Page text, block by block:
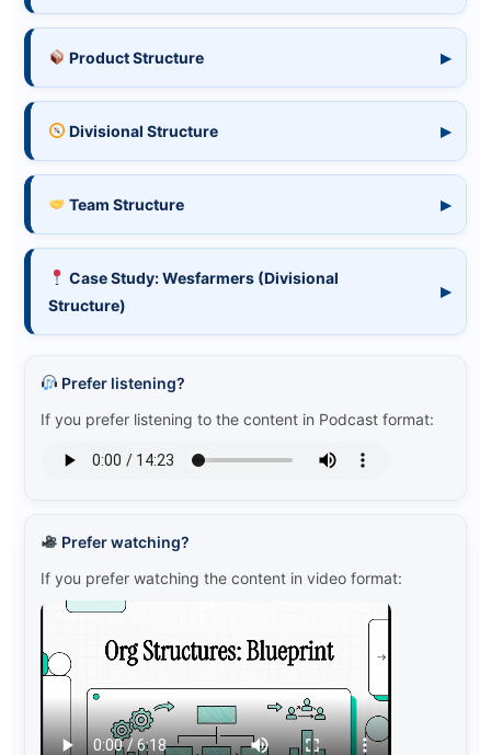
Product Structure
Divisional Structure
Team Structure
Case Study: Wesfarmers (Divisional
Structure)
Prefer listening?
If you prefer listening to the content in Podcast format:
Prefer watching?
If you prefer watching the content in video format: